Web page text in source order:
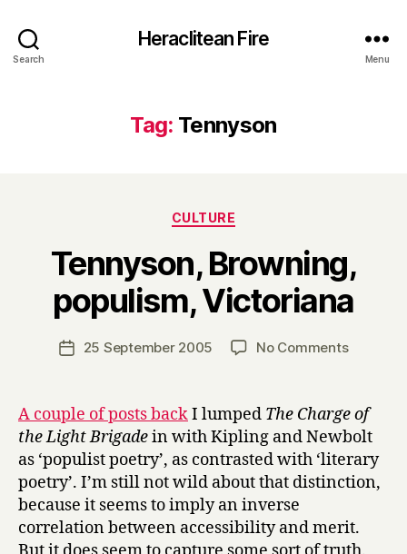
Search
Heraclitean Fire
Menu
Tag: Tennyson
Categories
CULTURE
Tennyson, Browning,
populism, Victoriana
Post
author
B
y
H
a
r
Post25 September 2005 No Commentson
A couple of posts backI lumped The Charge of
the Light Brigadein with Kipling and Newbolt
as ‘populist poetry’, as contrasted with ‘literary
poetry’. I’m still not wild about that distinction,
because it seems to imply an inverse
correlation between accessibility and merit.